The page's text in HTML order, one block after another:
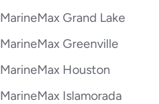
MarineMax Grand Lake
MarineMax Greenville
MarineMax Houston
MarineMax Islamorada